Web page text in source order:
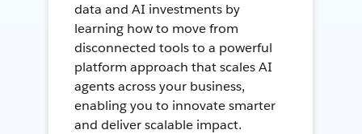
data and AI investments by
learning how to move from
disconnected tools to a powerful
platform approach that scales AI
agents across your business,
enabling you to innovate smarter
and deliver scalable impact.